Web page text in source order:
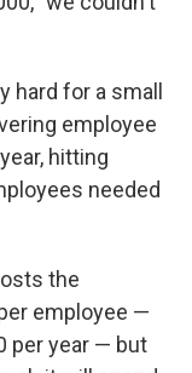
hard for a small
employee
hitting
needed
the
employee —
per year — but